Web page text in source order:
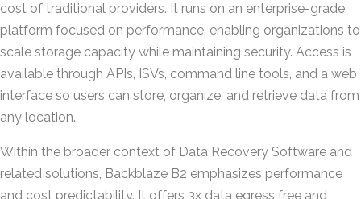
cost of traditional providers. It runs on an enterprise-grade
platform focused on performance, enabling organizations to
scale storage capacity while maintaining security. Access is
available through APIs, ISVs, command line tools, and a web
interface so users can store, organize, and retrieve data from
any location.
Within the broader context of Data Recovery Software and
related solutions, Backblaze B2 emphasizes performance
and cost predictability. It offers 3x data egress free and